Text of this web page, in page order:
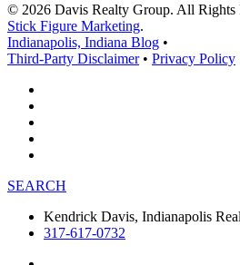
© 2026 Davis Realty Group. All Rights
Stick Figure Marketing.
Indianapolis, Indiana Blog •
Third-Party Disclaimer• Privacy Policy
SEARCH
Kendrick Davis, Indianapolis
317-617-0732